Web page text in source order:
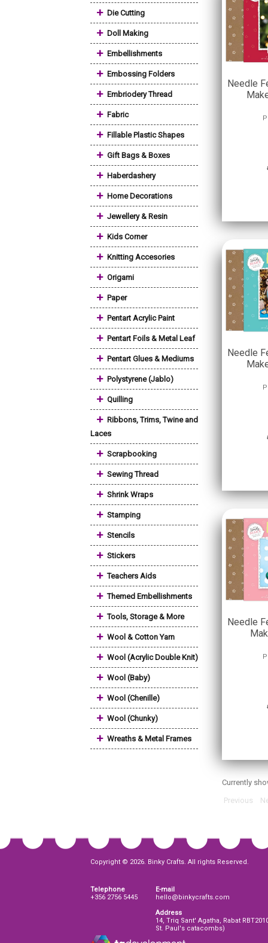
+ Die Cutting
+ Doll Making
+ Embellishments
+ Embossing Folders
+ Embriodery Thread
+ Fabric
+ Fillable Plastic Shapes
+ Gift Bags & Boxes
+ Haberdashery
+ Home Decorations
+ Jewellery & Resin
+ Kids Corner
+ Knitting Accesories
+ Origami
+ Paper
+ Pentart Acrylic Paint
+ Pentart Foils & Metal Leaf
+ Pentart Glues & Mediums
+ Polystyrene (Jablo)
+ Quilling
+ Ribbons, Trims, Twine and
Laces
+ Scrapbooking
+ Sewing Thread
+ Shrink Wraps
+ Stamping
+ Stencils
+ Stickers
+ Teachers Aids
+ Themed Embellishments
+ Tools, Storage & More
+ Wool & Cotton Yarn
+ Wool (Acrylic Double Knit)
+ Wool (Baby)
+ Wool (Chenille)
+ Wool (Chunky)
+ Wreaths & Metal Frames
Needle
Needle
Needle
Currently
Previous
Copyright © 2026. Binky Crafts. All rights Reserved.
Telephone
+356 2756 5445
E-mail
hello@binkycrafts.com
Address
14, Triq Sant' Agatha, Rabat
St. Paul's catacombs)